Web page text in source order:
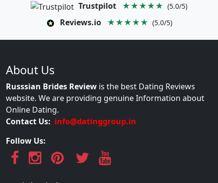
Trustpilot ★★★★★ (5.0/5)
Reviews.io ★★★★★ (5.0/5)
About Us
Russsian Brides Review is the best Dating Reviews
website. We are providing genuine Information about
Online Dating.
Contact Us: info@datinggroup.in
Follow Us: